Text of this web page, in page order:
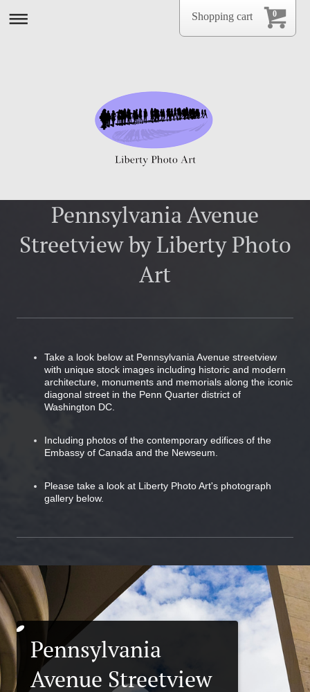
Pennsylvania Avenue
Streetview by Liberty Photo
Art
Take a look below at Pennsylvania Avenue streetview
with unique stock images including historic and modern
architecture, monuments and memorials along the iconic
diagonal street in the Penn Quarter district of
Washington DC.
Including photos of the contemporary edifices of the
Embassy of Canada and the Newseum.
Please take a look at Liberty Photo Art's photograph
gallery below.
Pennsylvania
Avenue Streetview
0
Shopping cart